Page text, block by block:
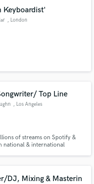
Keyboardist'
, London
Top Line
, Los Angeles
of streams on Spotify &
national & international
DJ, Mixing & Masterin